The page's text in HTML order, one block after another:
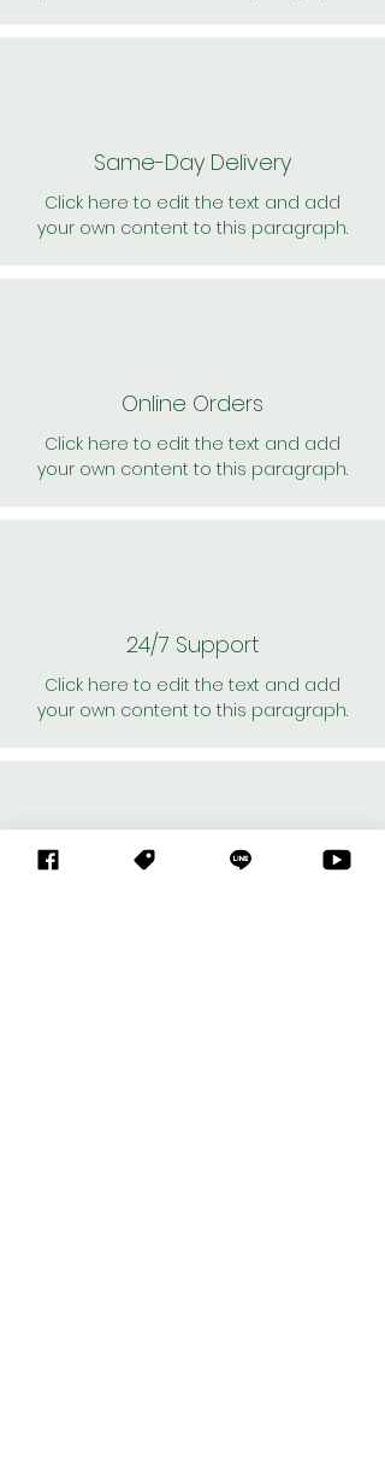
Same-Day Delivery
Click here to edit the text and add
your own content to this paragraph.
Online Orders
Click here to edit the text and add
your own content to this paragraph.
24/7 Support
Click here to edit the text and add
your own content to this paragraph.